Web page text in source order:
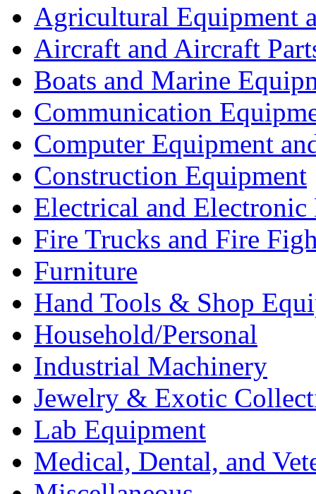
Agricultural Equipment
Aircraft and Aircraft
Boats and Marine
Communication
Computer Equipment
Construction Equipment
Electrical and Electronic
Fire Trucks and Fire
Furniture
Hand Tools & Shop
Household/Personal
Industrial Machinery
Jewelry & Exotic
Lab Equipment
Medical, Dental, and